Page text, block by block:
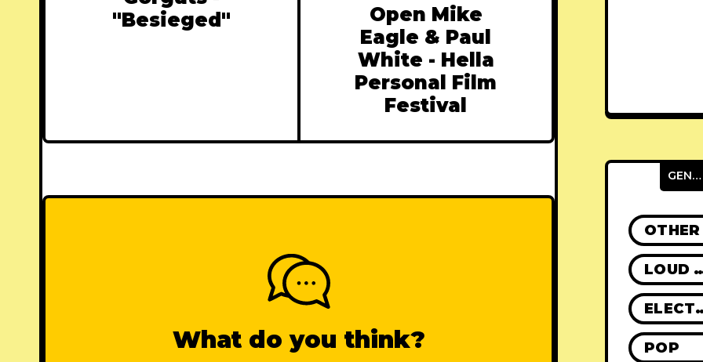
"Besieged"
Open Mike
Eagle & Paul
White - Hella
Personal Film
Festival
What do you think?
GENRES
OTHER
LOUD
POP